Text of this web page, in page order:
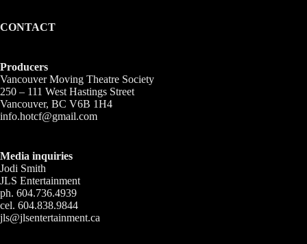
CONTACT
Producers
Vancouver Moving Theatre Society
250 – 111 West Hastings Street
Vancouver, BC V6B 1H4
info.hotcf@gmail.com
Media inquiries
Jodi Smith
JLS Entertainment
ph. 604.736.4939
cel. 604.838.9844
jls@jlsentertainment.ca